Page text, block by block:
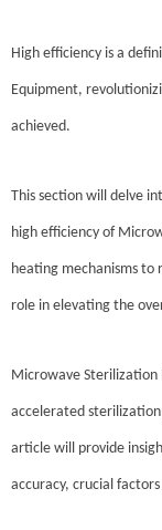
High efficiency is a
Equipment,
achieved.
This section will delve
high efficiency of
heating mechanisms to
role in elevating the
Microwave Sterilization
accelerated
article will provide
accuracy, crucial